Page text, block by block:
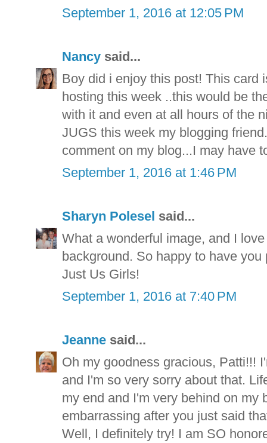
September 1, 2016 at 12:05 PM
Nancy said...
Boy did i enjoy this post! This card
hosting this week ..this would be
with it and even at all hours of the
JUGS this week my blogging
comment on my blog...I may have
September 1, 2016 at 1:46 PM
Sharyn Polesel said...
What a wonderful image, and I
background. So happy to have
Just Us Girls!
September 1, 2016 at 7:40 PM
Jeanne said...
Oh my goodness gracious, Patti!!!
and I'm so very sorry about that.
my end and I'm very behind on my
embarrassing after you just said
Well, I definitely try! I am SO